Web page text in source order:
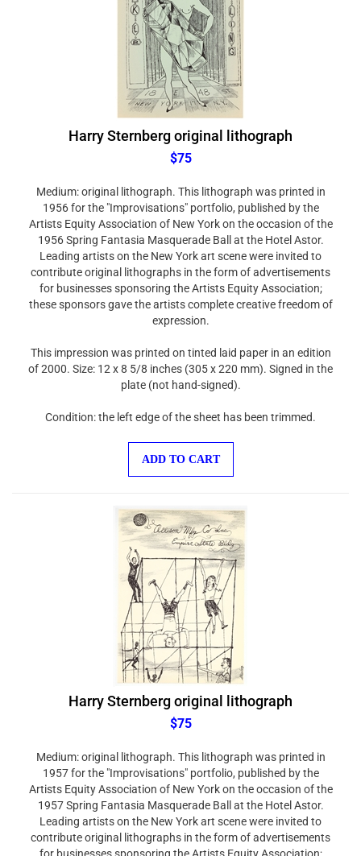
Harry Sternberg original lithograph
$75
1956 for the "Improvisations" portfolio, published by the
Artists Equity Association of New York on the occasion of the
1956 Spring Fantasia Masquerade Ball at the Hotel Astor.
Leading artists on the New York art scene were invited to
contribute original lithographs in the form of advertisements
for businesses sponsoring the Artists Equity Association;
these sponsors gave the artists complete creative freedom of
expression.
of 2000. Size: 12 x 8 5/8 inches (305 x 220 mm). Signed in the
plate (not hand-signed).
Harry Sternberg original lithograph
$75
1957 for the "Improvisations" portfolio, published by the
Artists Equity Association of New York on the occasion of the
1957 Spring Fantasia Masquerade Ball at the Hotel Astor.
Leading artists on the New York art scene were invited to
contribute original lithographs in the form of advertisements
for businesses sponsoring the Artists Equity Association;